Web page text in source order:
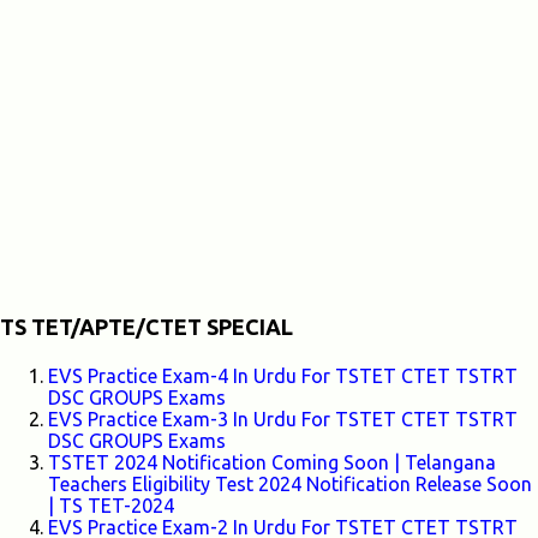
TS TET/APTE/CTET SPECIAL
EVS Practice Exam-4 In Urdu For TSTET CTET TSTRT
DSC GROUPS Exams
EVS Practice Exam-3 In Urdu For TSTET CTET TSTRT
DSC GROUPS Exams
TSTET 2024 Notification Coming Soon | Telangana
Teachers Eligibility Test 2024 Notification Release Soon
| TS TET-2024
EVS Practice Exam-2 In Urdu For TSTET CTET TSTRT